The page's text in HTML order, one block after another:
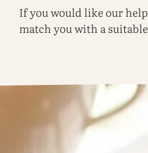
If you would like our
match you with a